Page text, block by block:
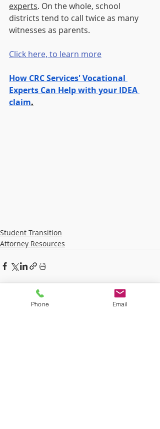
experts. On the whole, school
districts tend to call twice as many
witnesses as parents.
Click here, to learn more
How CRC Services' Vocational
Experts Can Help with your IDEA
claim.
Student Transition
Attorney Resources
Recent Posts
Phone Email